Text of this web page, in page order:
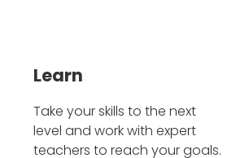
Learn
Take your skills to the next
level and work with expert
teachers to reach your goals.